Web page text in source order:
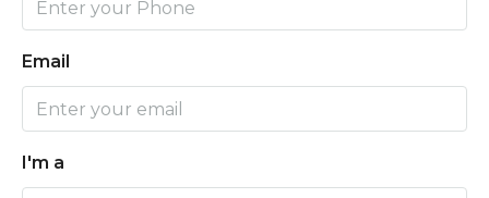
Email
I'm a